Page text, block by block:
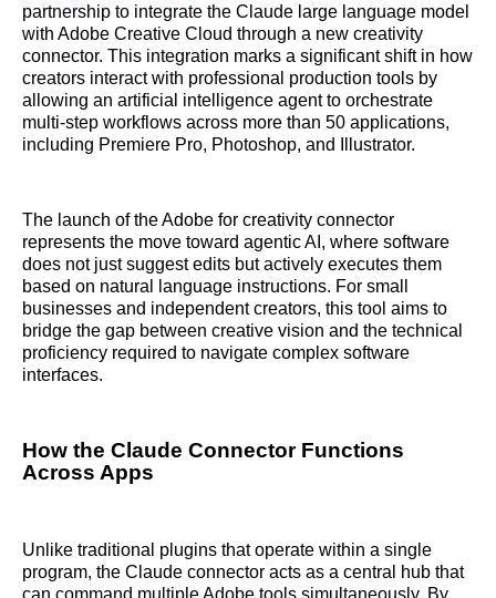
partnership to integrate the Claude large language model
with Adobe Creative Cloud through a new creativity
connector. This integration marks a significant shift in how
creators interact with professional production tools by
allowing an artificial intelligence agent to orchestrate
multi-step workflows across more than 50 applications,
including Premiere Pro, Photoshop, and Illustrator.
The launch of the Adobe for creativity connector
represents the move toward agentic AI, where software
does not just suggest edits but actively executes them
based on natural language instructions. For small
businesses and independent creators, this tool aims to
bridge the gap between creative vision and the technical
proficiency required to navigate complex software
interfaces.
How the Claude Connector Functions
Across Apps
Unlike traditional plugins that operate within a single
program, the Claude connector acts as a central hub that